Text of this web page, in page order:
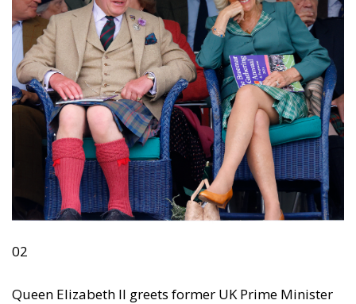
02
Queen Elizabeth II greets former UK Prime Minister